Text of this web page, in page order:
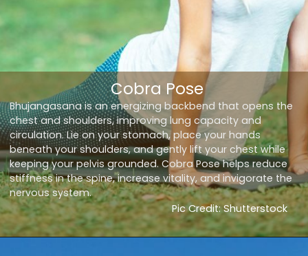
Bhujangasana is an energizing backbend that opens the
chest and shoulders, improving lung capacity and
circulation. Lie on your stomach, place your hands
beneath your shoulders, and gently lift your chest while
keeping your pelvis grounded. Cobra Pose helps reduce
stiffness in the spine, increase vitality, and invigorate the
nervous system.
Cobra Pose
Pic Credit: Shutterstock